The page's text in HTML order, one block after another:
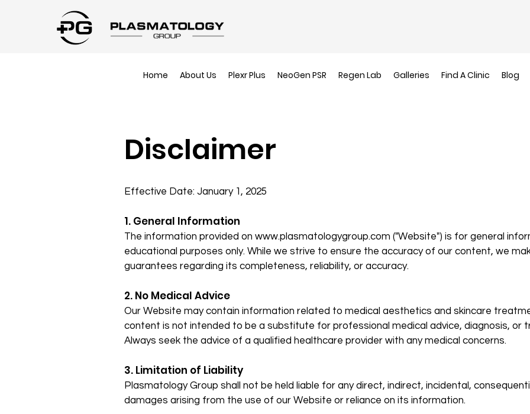
Home About Us Plexr Plus NeoGen PSR Regen Lab Galleries Find A Clinic Blog
Disclaimer
Effective Date: January 1, 2025
1. General Information
The information provided on www.plasmatologygroup.com ("Website") is for general
educational purposes only. While we strive to ensure the accuracy of our content, we
guarantees regarding its completeness, reliability, or accuracy.
2. No Medical Advice
Our Website may contain information related to medical aesthetics and skincare
content is not intended to be a substitute for professional medical advice, diagnosis, or
Always seek the advice of a qualified healthcare provider with any medical concerns.
3. Limitation of Liability
Plasmatology Group shall not be held liable for any direct, indirect, incidental,
damages arising from the use of our Website or reliance on its information.